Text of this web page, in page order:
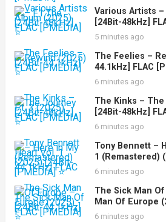
Various Artists –
[24Bit-48kHz]
5 minutes ago
The Feelies –
44.1kHz] FLAC
6 minutes ago
The Kinks – The
[24Bit-48kHz]
6 minutes ago
Tony Bennett –
1 (Remastered)
FLAC [PMEDIA] ⭐️
6 minutes ago
The Sick Man
Man Of Europe
FLAC [PMEDIA] ⭐️
6 minutes ago